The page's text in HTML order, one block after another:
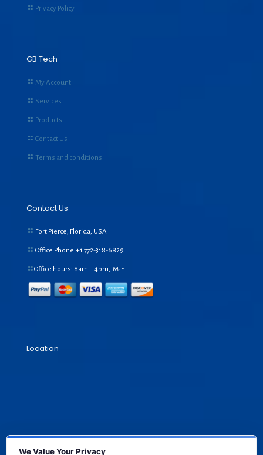
Privacy Policy
GB Tech
My Account
Services
Products
Contact Us
Terms and conditions
Contact Us
Fort Pierce, Florida, USA
Office Phone:+1 772-318-6829
Office hours: 8am – 4pm, M-F
Location
We Value Your Privacy